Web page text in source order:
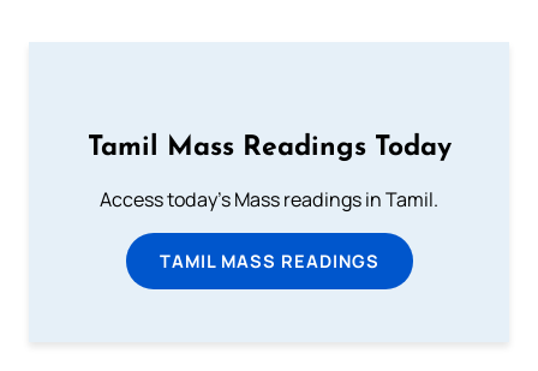
Tamil Mass Readings Today
Access today's Mass readings in Tamil.
TAMIL MASS READINGS